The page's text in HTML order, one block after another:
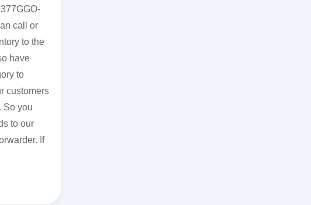
call or
to the
have
to
customers
So you
to our
If